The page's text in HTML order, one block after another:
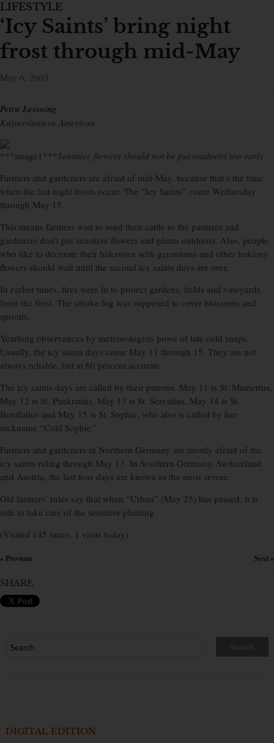
LIFESTYLE
‘Icy Saints’ bring night
frost through mid-May
May 6, 2005
Petra Lessoing
Kaiserslautern American
***image1*** Sensitive flowers should not be put outdoors too early
Farmers and gardeners are afraid of mid-May, because that’s the time
when the last night frosts occur. The “Icy Saints” come Wednesday
through May 15.
This means farmers wait to send their cattle to the pastures and
gardeners don’t put sensitive flowers and plants outdoors. Also, people
who like to decorate their balconies with geraniums and other balcony
flowers should wait until the second icy saints days are over.
In earlier times, fires were lit to protect gardens, fields and vineyards
from the frost. The smoke fog was supposed to cover blossoms and
sprouts.
Yearlong observances by meteorologists prove of late cold snaps.
Usually, the icy saints days come May 11 through 15. They are not
always reliable, but at 60 percent accurate.
The icy saints days are called by their patrons. May 11 is St. Mamertus,
May 12 is St. Pankratius, May 13 is St. Servatius, May 14 is St.
Bonifatius and May 15 is St. Sophie, who also is called by her
nickname “Cold Sophie.”
Farmers and gardeners in Northern Germany are mostly afraid of the
icy saints ruling through May 13. In Southern Germany, Switzerland
and Austria, the last four days are known as the most severe.
Old farmers’ rules say that when “Urban” (May 25) has passed, it is
safe to take care of the sensitive planting.
(Visited 145 times, 1 visits today)
« Previous Next »
SHARE
DIGITAL EDITION